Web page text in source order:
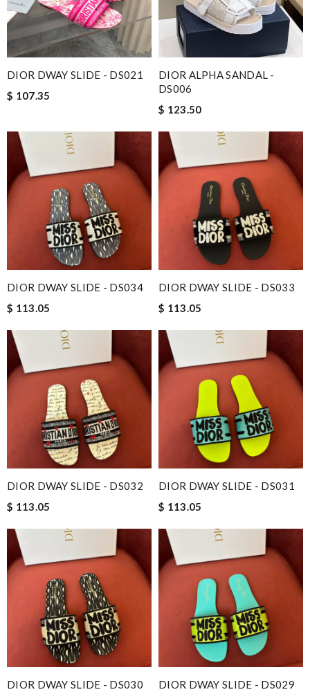
DIOR DWAY SLIDE - DS021
$ 107.35
DIOR ALPHA SANDAL -
DS006
$ 123.50
DIOR DWAY SLIDE - DS034
$ 113.05
DIOR DWAY SLIDE - DS033
$ 113.05
DIOR DWAY SLIDE - DS032
$ 113.05
DIOR DWAY SLIDE - DS031
$ 113.05
DIOR DWAY SLIDE - DS030
DIOR DWAY SLIDE - DS029